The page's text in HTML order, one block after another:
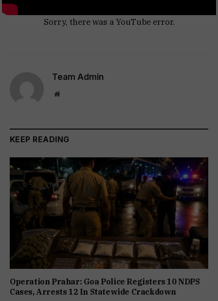
Sorry, there was a YouTube error.
Team Admin
Website
KEEP READING
Operation Prahar: Goa Police Registers 10 NDPS
Cases, Arrests 12 In Statewide Crackdown